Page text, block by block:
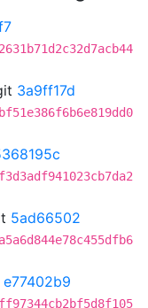
3a9ff17d
5ad66502
e77402b9